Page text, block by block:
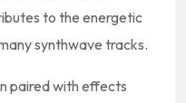
to the energetic
synthwave tracks.
paired with effects